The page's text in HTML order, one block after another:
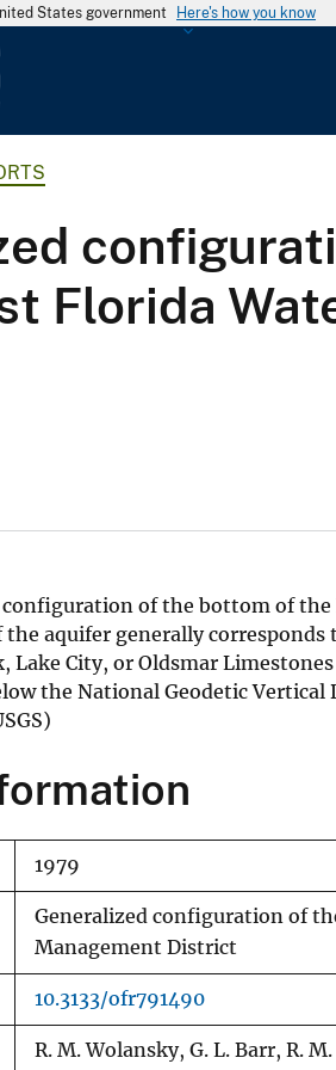
States government Here's how you know
G
o
l
g
r
e
Florida
of the bottom of
aquifer generally
Lake City, or Oldsmar
the National Geodetic
1979
Generalized configuration of
Management District
10.3133/ofr791490
R. M. Wolansky, G. L. Barr, R.